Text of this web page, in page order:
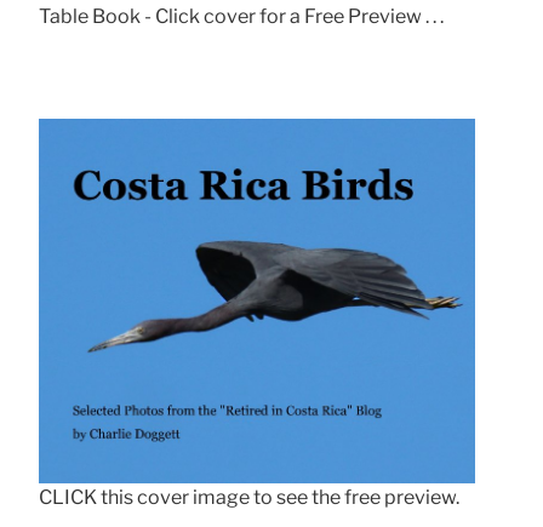
Table Book - Click cover for a Free Preview . . .
CLICK this cover image to see the free preview.